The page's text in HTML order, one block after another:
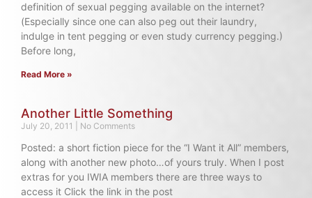
definition of sexual pegging available on the internet?
(Especially since one can also peg out their laundry,
indulge in tent pegging or even study currency pegging.)
Before long,
Read More »
Another Little Something
July 20, 2011 No Comments
Posted: a short fiction piece for the “I Want it All” members,
along with another new photo…of yours truly. When I post
extras for you IWIA members there are three ways to
access it Click the link in the post